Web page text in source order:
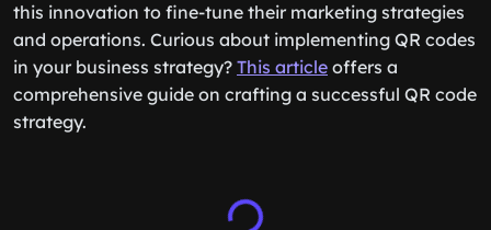
this innovation to fine-tune their marketing strategies
and operations. Curious about implementing QR codes
in your business strategy? This article offers a
comprehensive guide on crafting a successful QR code
strategy.